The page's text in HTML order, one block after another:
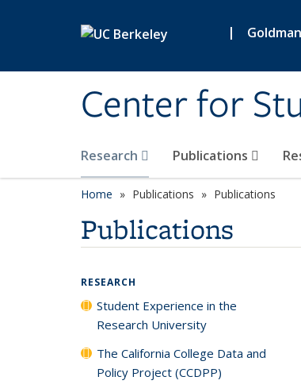
|
Center for
Research Publications
Home Publications Publications
Publications
RESEARCH
Student Experience in the
Research University
The California College Data and
Policy Project (CCDPP)